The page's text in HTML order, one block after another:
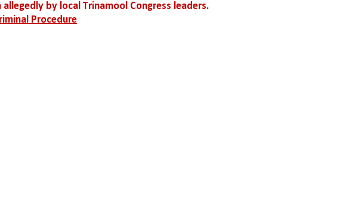
by local Trinamool Congress leaders.
Procedure